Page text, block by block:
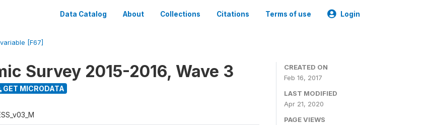
Data Catalog About Collections Citations Terms of use Login
variable [F67]
Survey 2015-2016, Wave 3
GET MICRODATA
CREATED ON
Feb 16, 2017
LAST MODIFIED
Apr 21, 2020
PAGE VIEWS